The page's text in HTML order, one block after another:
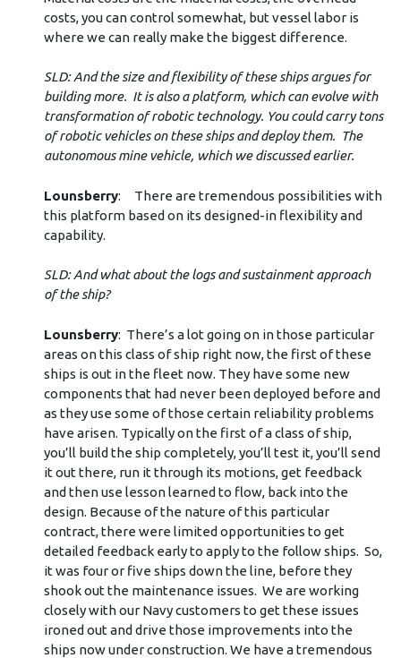
costs, you can control somewhat, but vessel labor is
where we can really make the biggest difference.
SLD: And the size and flexibility of these ships argues for
building more. It is also a platform, which can evolve with
transformation of robotic technology. You could carry tons
of robotic vehicles on these ships and deploy them. The
autonomous mine vehicle, which we discussed earlier.
Lounsberry: There are tremendous possibilities with
this platform based on its designed-in flexibility and
capability.
SLD: And what about the logs and sustainment approach
of the ship?
Lounsberry: There’s a lot going on in those particular
areas on this class of ship right now, the first of these
ships is out in the fleet now. They have some new
components that had never been deployed before and
as they use some of those certain reliability problems
have arisen. Typically on the first of a class of ship,
you’ll build the ship completely, you’ll test it, you’ll send
it out there, run it through its motions, get feedback
and then use lesson learned to flow, back into the
design. Because of the nature of this particular
contract, there were limited opportunities to get
detailed feedback early to apply to the follow ships. So,
it was four or five ships down the line, before they
shook out the maintenance issues. We are working
closely with our Navy customers to get these issues
ironed out and drive those improvements into the
ships now under construction. We have a tremendous